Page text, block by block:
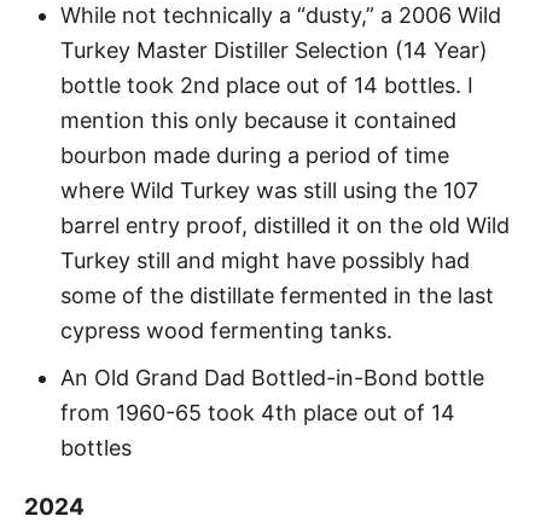
While not technically a “dusty,” a 2006 Wild
Turkey Master Distiller Selection (14 Year)
bottle took 2nd place out of 14 bottles. I
mention this only because it contained
bourbon made during a period of time
where Wild Turkey was still using the 107
barrel entry proof, distilled it on the old Wild
Turkey still and might have possibly had
some of the distillate fermented in the last
cypress wood fermenting tanks.
An Old Grand Dad Bottled-in-Bond bottle
from 1960-65 took 4th place out of 14
bottles
2024